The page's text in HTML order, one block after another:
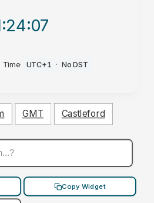
:07
Time· UTC+1 · No DST
GMT Castleford
Copy Widget